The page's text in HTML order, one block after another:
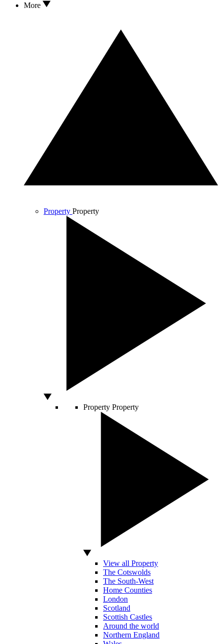
More
Property Property
Property Property
View all Property
The Cotswolds
The South-West
Home Counties
London
Scotland
Scottish Castles
Around the world
Northern England